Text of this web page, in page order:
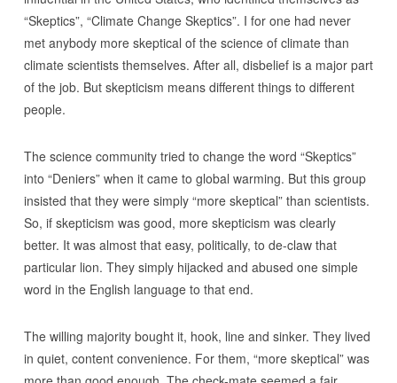
“Skeptics”, “Climate Change Skeptics”. I for one had never
met anybody more skeptical of the science of climate than
climate scientists themselves. After all, disbelief is a major part
of the job. But skepticism means different things to different
people.
The science community tried to change the word “Skeptics”
into “Deniers” when it came to global warming. But this group
insisted that they were simply “more skeptical” than scientists.
So, if skepticism was good, more skepticism was clearly
better. It was almost that easy, politically, to de-claw that
particular lion. They simply hijacked and abused one simple
word in the English language to that end.
The willing majority bought it, hook, line and sinker. They lived
in quiet, content convenience. For them, “more skeptical” was